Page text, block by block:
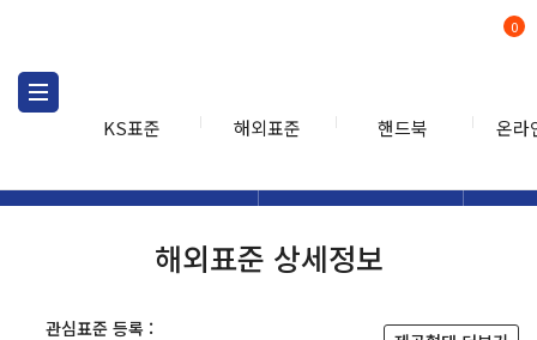
KS표준 해외표준 핸드북 온라
0
해외표준 상세정보
관심표준 등록 :